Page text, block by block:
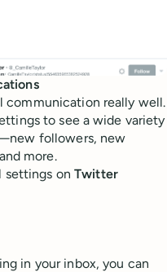
communication really well.
to see a wide variety
followers, new
more.
settings onTwitter
in your inbox, you can